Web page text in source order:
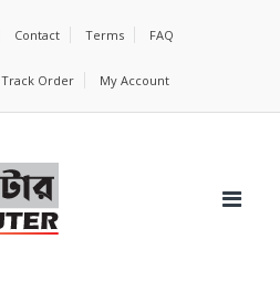
Contact Terms FAQ
Track Order My Account